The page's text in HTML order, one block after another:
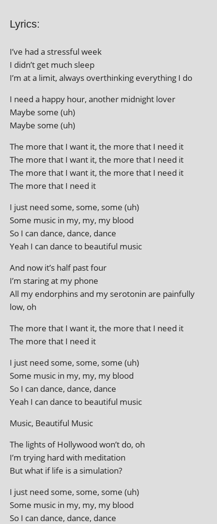
Lyrics:
I’ve had a stress­ful week
I didn’t get much sleep
I’m at a lim­it, always overthink­ing everything I do
I need a happy hour, anoth­er mid­night lover
Maybe some (uh)
Maybe some (uh)
The more that I want it, the more that I need it
The more that I want it, the more that I need it
The more that I want it, the more that I need it
The more that I need it
I just need some, some, some (uh)
Some music in my, my, my blood
So I can dance, dance, dance
Yeah I can dance to beau­ti­ful music
And now it’s half past four
I’m star­ing at my phone
All my endorphins and my sero­ton­in are pain­fully
low, oh
The more that I want it, the more that I need it
The more that I need it
I just need some, some, some (uh)
Some music in my, my, my blood
So I can dance, dance, dance
Yeah I can dance to beau­ti­ful music
Music, Beautiful Music
The lights of Hollywood won’t do, oh
I’m try­ing hard with meditation
But what if life is a simulation?
I just need some, some, some (uh)
Some music in my, my, my blood
So I can dance, dance, dance